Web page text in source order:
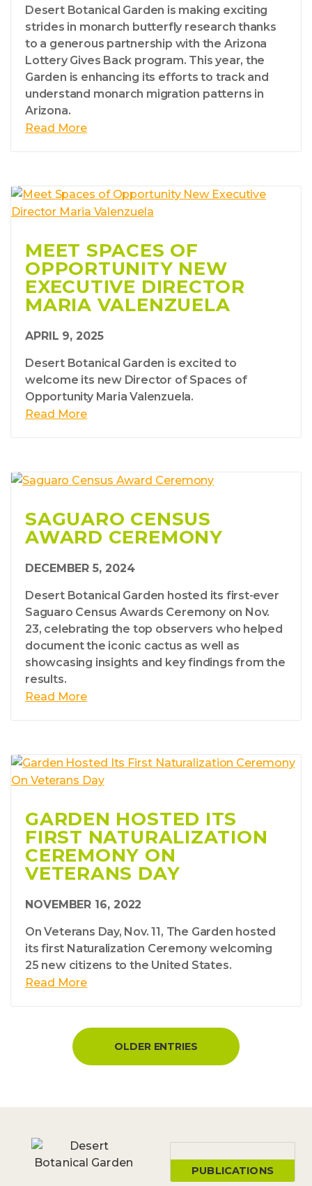
Desert Botanical Garden is making exciting
strides in monarch butterfly research thanks
to a generous partnership with the Arizona
Lottery Gives Back program. This year, the
Garden is enhancing its efforts to track and
understand monarch migration patterns in
Arizona.
Read More
MEET SPACES OF
OPPORTUNITY NEW
EXECUTIVE DIRECTOR
MARIA VALENZUELA
APRIL 9, 2025
Desert Botanical Garden is excited to
welcome its new Director of Spaces of
Opportunity Maria Valenzuela.
Read More
SAGUARO CENSUS
AWARD CEREMONY
DECEMBER 5, 2024
Desert Botanical Garden hosted its first-ever
Saguaro Census Awards Ceremony on Nov.
23, celebrating the top observers who helped
document the iconic cactus as well as
showcasing insights and key findings from the
results.
Read More
GARDEN HOSTED ITS
FIRST NATURALIZATION
CEREMONY ON
VETERANS DAY
NOVEMBER 16, 2022
On Veterans Day, Nov. 11, The Garden hosted
its first Naturalization Ceremony welcoming
25 new citizens to the United States.
Read More
OLDER ENTRIES
PUBLICATIONS